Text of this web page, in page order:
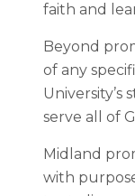
faith and
Beyond
of any
serve all of
Midland
with